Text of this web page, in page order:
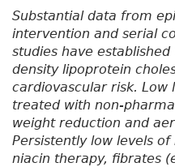
Substantial data from
intervention and serial
studies have
density lipoprotein
cardiovascular risk. Low
treated with non-
weight reduction and
Persistently low levels
niacin therapy, fibrates